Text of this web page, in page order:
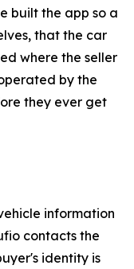
built the app so a
that the car
where the seller
by the
they ever get
information
contacts the
identity is